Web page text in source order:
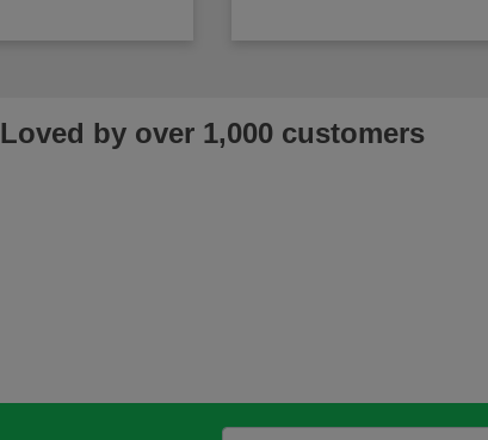
Loved by over 1,000 customers